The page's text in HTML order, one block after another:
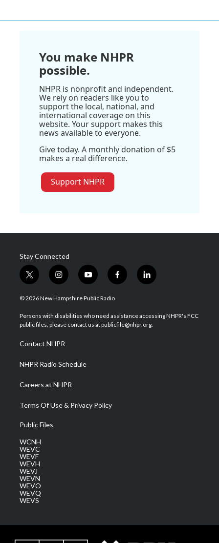
You make NHPR
possible.
NHPR is nonprofit and independent.
We rely on readers like you to
support the local, national, and
international coverage on this
website. Your support makes this
news available to everyone.
Give today. A monthly donation of $5
makes a real difference.
Support NHPR
Stay Connected
t
w
i
t
e
i
n
s
a
g
a
m
y
o
u
u
b
f
a
b
o
l
i
e
d
© 2026 New Hampshire Public Radio
Persons with disabilities who need assistance accessing NHPR's FCC
public files, please contact us at publicfile@nhpr.org.
Contact NHPR
NHPR Radio Schedule
Careers at NHPR
Terms Of Use & Privacy Policy
Public Files
WCNH
WEVC
WEVF
WEVH
WEVJ
WEVN
WEVO
WEVQ
WEVS